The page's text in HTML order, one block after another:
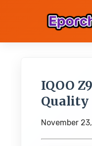
IQOO
Quality
November